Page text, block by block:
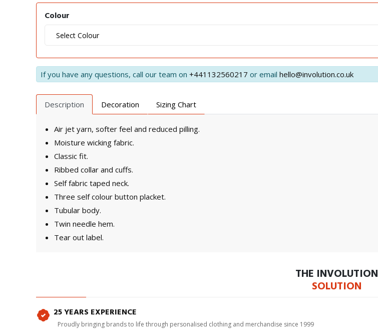
Colour
If you have any questions, call our team on +441132560217 or email hello@involution.co.uk
Description Decoration Sizing Chart
Air jet yarn, softer feel and reduced pilling.
Moisture wicking fabric.
Classic fit.
Ribbed collar and cuffs.
Self fabric taped neck.
Three self colour button placket.
Tubular body.
Twin needle hem.
Tear out label.
THE INVOLUTION
SOLUTION
25 YEARS EXPERIENCE
Proudly bringing brands to life through personalised clothing and merchandise since 1999